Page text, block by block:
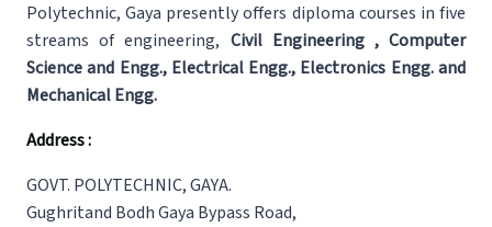
Polytechnic, Gaya presently offers diploma courses in five
streams of engineering, Civil Engineering , Computer
Science and Engg., Electrical Engg., Electronics Engg. and
Mechanical Engg.
Address :
GOVT. POLYTECHNIC, GAYA.
Gughritand Bodh Gaya Bypass Road,